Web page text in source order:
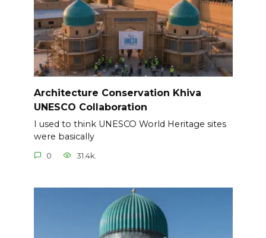
Architecture Conservation Khiva
UNESCO Collaboration
I used to think UNESCO World Heritage sites
were basically
0 31.4k.